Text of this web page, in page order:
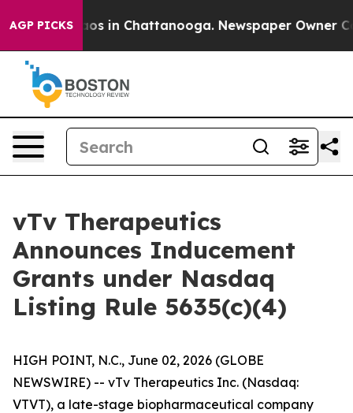
AGP PICKSChaos in Chattanooga. Newspaper Owner
vTv Therapeutics
Announces Inducement
Grants under Nasdaq
Listing Rule 5635(c)(4)
HIGH POINT, N.C., June 02, 2026 (GLOBE
NEWSWIRE) -- vTv Therapeutics Inc. (Nasdaq:
VTVT), a late-stage biopharmaceutical company